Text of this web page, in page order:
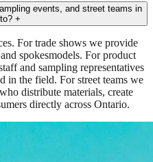
events, and street teams in
+
For trade shows we provide
spokesmodels. For product
and sampling representatives
in the field. For street teams we
distribute materials, create
directly across Ontario.